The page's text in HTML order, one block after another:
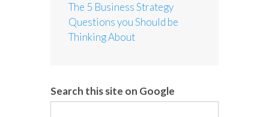
The 5 Business Strategy
Questions you Should be
Thinking About
Search this site on Google